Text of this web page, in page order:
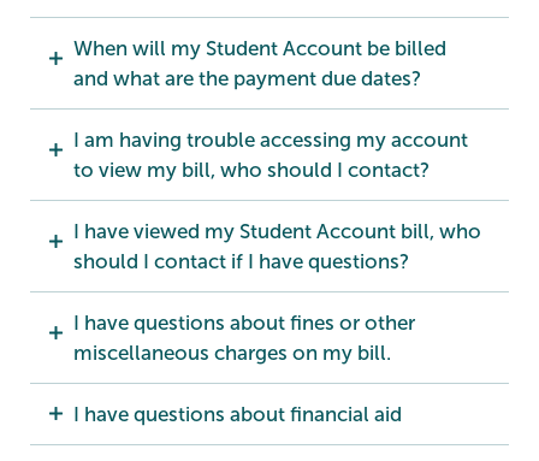
When will my Student Account be billed
and what are the payment due dates?
I am having trouble accessing my account
to view my bill, who should I contact?
I have viewed my Student Account bill, who
should I contact if I have questions?
I have questions about fines or other
miscellaneous charges on my bill.
I have questions about financial aid